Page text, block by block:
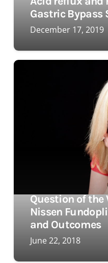
Gastric Bypass
December 17, 2019
Question of the
Nissen
and Outcomes
June 22, 2018